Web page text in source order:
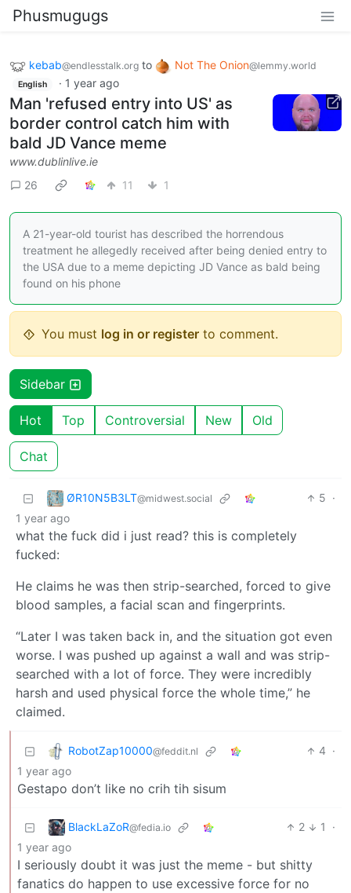
Phusmugugs
kebab@endlesstalk.org to Not The Onion@lemmy.world
English · 1 year ago
Man 'refused entry into US' as
border control catch him with
bald JD Vance meme
www.dublinlive.ie
26
11 1
A 21-year-old tourist has described the horrendous
treatment he allegedly received after being denied entry to
the USA due to a meme depicting JD Vance as bald being
found on his phone
You must log in or register to comment.
Sidebar
Hot Top Controversial New Old
Chat
ØR10N5B3LT@midwest.social 5 ·
1 year ago
what the fuck did i just read? this is completely
fucked:
He claims he was then strip-searched, forced to give
blood samples, a facial scan and fingerprints.
“Later I was taken back in, and the situation got even
worse. I was pushed up against a wall and was strip-
searched with a lot of force. They were incredibly
harsh and used physical force the whole time,” he
claimed.
RobotZap10000@feddit.nl 4 ·
1 year ago
Gestapo don’t like no crih tih sisum
BlackLaZoR@fedia.io 2 1
·
1 year ago
I seriously doubt it was just the meme - but shitty
fanatics do happen to use excessive force for no